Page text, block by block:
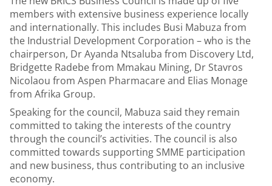
members with extensive business experience locally
and internationally. This includes Busi Mabuza from
the Industrial Development Corporation – who is the
chairperson, Dr Ayanda Ntsaluba from Discovery Ltd,
Bridgette Radebe from Mmakau Mining, Dr Stavros
Nicolaou from Aspen Pharmacare and Elias Monage
from Afrika Group.
Speaking for the council, Mabuza said they remain
committed to taking the interests of the country
through the council’s activities. The council is also
committed towards supporting SMME participation
and new business, thus contributing to an inclusive
economy.